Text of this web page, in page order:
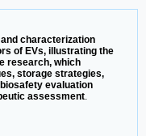
characterization
of EVs, illustrating the
research, which
storage strategies,
evaluation
assessment.